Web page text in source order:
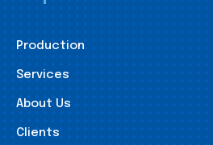
Production
Services
About Us
Clients